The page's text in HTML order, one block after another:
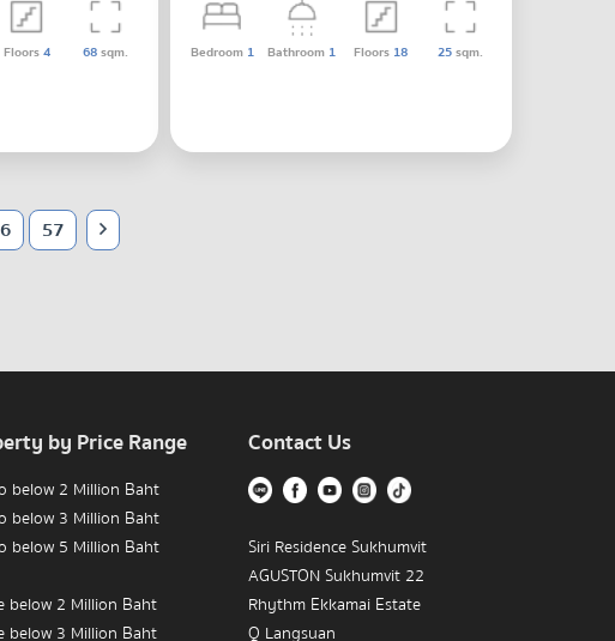
Floors4 68sqm. Bedroom 1 Bathroom 1 Floors 18 25sqm.
57
by Price Range
below 2 Million Baht
below 3 Million Baht
below 5 Million Baht
below 2 Million Baht
below 3 Million Baht
Contact Us
Siri Residence Sukhumvit
AGUSTON Sukhumvit 22
Rhythm Ekkamai Estate
Q Langsuan